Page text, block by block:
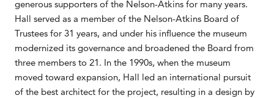
generous supporters of the Nelson-Atkins for many years.
Hall served as a member of the Nelson-Atkins Board of
Trustees for 31 years, and under his influence the museum
modernized its governance and broadened the Board from
three members to 21. In the 1990s, when the museum
moved toward expansion, Hall led an international pursuit
of the best architect for the project, resulting in a design by